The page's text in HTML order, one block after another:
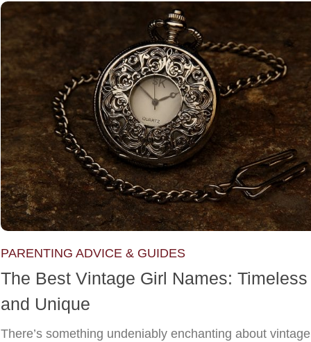
PARENTING ADVICE & GUIDES
The Best Vintage Girl Names: Timeless
and Unique
There’s something undeniably enchanting about vintage